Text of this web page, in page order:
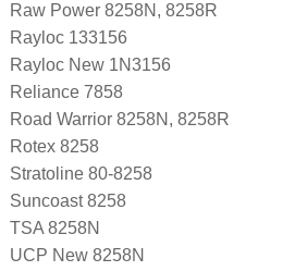
Raw Power 8258N, 8258R
Rayloc 133156
Rayloc New 1N3156
Reliance 7858
Road Warrior 8258N, 8258R
Rotex 8258
Stratoline 80-8258
Suncoast 8258
TSA 8258N
UCP New 8258N